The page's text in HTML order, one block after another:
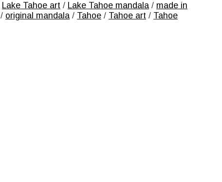
Lake Tahoe art / Lake Tahoe mandala / made in
/ original mandala / Tahoe / Tahoe art / Tahoe